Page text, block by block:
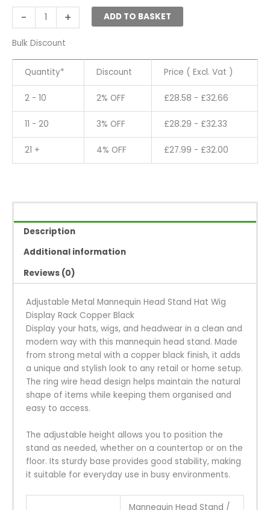
-
Stand
Hat
quantity
+ ADD TO BASKET
Bulk Discount
Quantity* Discount Price ( Excl. Vat )
2 - 10 2% OFF £28.58 - £32.66
11 - 20 3% OFF £28.29 - £32.33
21 + 4% OFF £27.99 - £32.00
Description
Additional information
Reviews (0)
Adjustable Metal Mannequin Head Stand Hat Wig
Display Rack Copper Black
Display your hats, wigs, and headwear in a clean and
modern way with this mannequin head stand. Made
from strong metal with a copper black finish, it adds
a unique and stylish look to any retail or home setup.
The ring wire head design helps maintain the natural
shape of items while keeping them organised and
easy to access.
The adjustable height allows you to position the
stand as needed, whether on a countertop or on the
floor. Its sturdy base provides good stability, making
it suitable for everyday use in busy environments.
Mannequin Head Stand /